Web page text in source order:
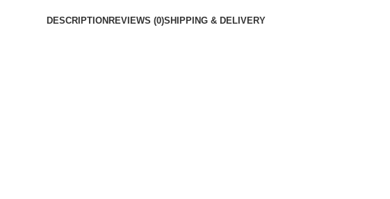
DESCRIPTION REVIEWS (0)SHIPPING & DELIVERY